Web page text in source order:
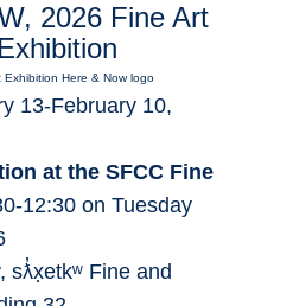
2026 Fine Art
13-February 10,
at the SFCC Fine
12:30 on Tuesday
sƛ̓x̣etkʷ Fine and